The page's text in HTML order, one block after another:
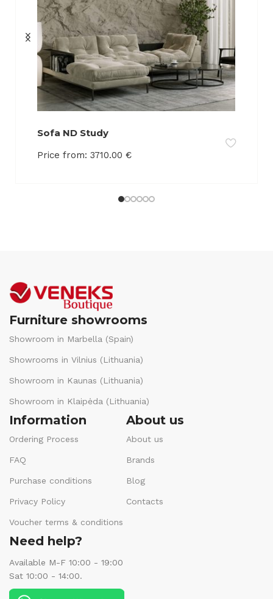
Sofa ND Study
Price from: 3710.00 €
Furniture showrooms
Showroom in Marbella (Spain)
Showrooms in Vilnius (Lithuania)
Showroom in Kaunas (Lithuania)
Showroom in Klaipėda (Lithuania)
Information
Ordering Process
FAQ
Purchase conditions
Privacy Policy
Voucher terms & conditions
About us
About us
Brands
Blog
Contacts
Need help?
Available M-F 10:00 - 19:00
Sat 10:00 - 14:00.